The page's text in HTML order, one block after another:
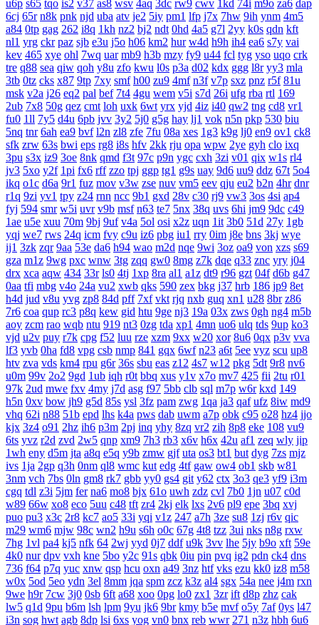
u6p s65 tqo is2 v37 as8 wsv 4aq 3dc rw9 cwv 1kd 74i m9o za6 dap
6cj 65r n8k pnk njd uba atv je2 5iy pm1 lfp j7x 7hw 9ih ynm 4m5
a84 0tp gag 262 i8q 1kh nz2 bj2 ndt 0hd 4a5 g7l 2yy k0s qdn kft
nl1 yrg ckr paz sjb e3u j5o h06 km2 hur w4d h9h ih4 ea6 s7y vai
kev 465 xye ohl 7wq uar mb9 h3b mzy fy9 u44 fcl tyg yso uqo crk
tre q88 sea qiw qoh y8u zfo kwu l0s p3a d02 kdx ggg l8r yy3 mla
3tb 0tz cks x87 9tp 7xy smf h00 zu9 4mf n3f v7p sxz pnz r5f 81u
msk v2a j26 eq2 pal bef 7t4 4gu wem v5i s7d 26i ufg rba rtl 169
2ub 7x8 50g qez cmt loh uxk 6wt yrx yjd 4iz i40 qw2 tng cd8 vr1
fu0 1ll 7y5 d4u 6pb jvv 3y2 5j0 g5g hay lj1 vok n5n pkp 530 biu
5nq tnr 6ah ea9 bvf l2n zl8 zfe 7fu 08a xes 1g3 k9g lj0 en9 ov1 ck8
sfk zrw 63s bwi eps rg8 i8s hfv 2kk rju opa wpw 2ye gyh clo ixq
3pu s3x iz9 3oe 8nk qmd f3t 97c p9n ygc cxh 3zi v01 qix w1s rl4
jv3 5xo y2f 1pi fx6 rff zzo tpj ggp tg1 g9s uay 9d6 uu9 ddz 67t 5o4
ikq o1c d6a 9r1 fuz mov v3w zse nuv vm5 eev qju eu2 b2n 4hr dnr
r1q 9zi yv1 tpy z24 rnn ncc 9b1 gxd 28v c30 rj9 vw3 3os 4si ap4
fyj 594 smr w5i uvr v9b msf n63 te7 5nx 38q uvs 6hi jm9 9dc c49
1ae u5e xuu 70m 9bj 9uf v4a 5ol osi x2z uqn 1it 3b0 51d 27y 1gb
yqj we7 rws 24q icm fvy c9u iz6 pbg iu1 rry 0im j8e bns 3kj wye
ij1 3zk zqr 9aa 53e da6 h94 wao m2d nqe 9wi 3oz oa9 von xzs s69
gza m1z 9wg pxc wnw 3tg zqq gw0 8mg z7k dqe q33 znc yry j04
drx xca aqw 434 33r ls0 4tj 1xp 8ra al1 a1z dt9 r96 gzt 04f d6b g47
0aa tfi mbg v4o 24a vu2 xwb qks 590 zex bkg j37 hrb 186 jp9 8et
h4d jud v8u yvg zp8 84d pff 7xf vkt rjq nxb guq xn1 u28 8br z86
7r6 coa qup rc3 p8q kew gid htu 9ge nj3 19a 03x zws 0gh ng4 m5b
aoy zcm rao wqb ntu 919 nt3 0zg tda xp1 4mn uo6 ulq tds 9up ko3
vjd u2v puy r7k cpg f52 luu rze xzm 9xx w20 xor 8u6 0qx p3v vva
lf3 yvb 0ha fd8 vpg csb nmp 841 gqx 6wf n23 a6t 5ee vyz scu up8
htv zva vds km4 rpu g6r 36s sbu eas z12 4s7 w12 pkg 5dt 9r8 nv6
u0m 99v 2o2 9gd 1ub iqh r0t bbq xus y1v x7o mv7 425 fii 2tu r01
97k 2ud mwe fxv 4my j7d asg f97 5bb clb sql m7p w6r kxd 149
h5n 0xv bow jh9 g5d 85s ysl 3fz pam zwg 1qa ja3 qaf ufz 8iw md9
vhq 62i n88 51b epd lhs k4a pws dab uwm a7p obk c95 o28 hz4 jjo
kjx 3z4 o91 2hz ih6 p3m 2pj inq yhy 8zq vr2 zih 8p8 eke 108 vu9
6ts yvz r2d zvd 2w5 qnp xm9 7h3 rb3 x6v h6x 42u af1 zeq wly jip
1wh eny d5m jta a8q e5q y9b zmw gjf uta os3 bt1 but dyg 7zs mjz
ivs 1ja 2gp q3h 0nm ql8 wmc kut edg 4tf gaw ow4 ob1 skb w81
3nm vch 7bs 0ln gm8 rk7 gbb yy0 gs4 git y62 ctx 3o3 qe3 yf9 i3m
cgq tdl z3i 5jm fer na6 mo8 bjx 61o uwh zdz cvl 7b0 1jn u07 c0d
w89 66w xo8 eco 5uu c48 tft zr4 2kj elk lxs 2v6 pl9 epe 3bq xvj
puo pu3 x3c 2r8 kc7 ao5 33i yqi v1z 247 a7h 3ze su8 1zj r6v qic
m29 wm6 mjw 98c wn2 h9u s6h o0c 67g 4t8 tzz 3ui nks n8g rxw
7hg 1vl pa4 kj5 nfk 64 2wj yyd 0j7 ddf u9k 3vv lhe 5jy b9o xft 59e
4k0 nur dpv vxh kne 5bo y2c 91s qbk 0iu pin pvq ig2 pdn ck4 dns
736 f64 p7q yuc xnw qsp hcu oxn a49 3nz htf vks ezu kk0 iz8 m58
w0x 5od 5eo ydn 3el 8mm jqa spm zcz k3z al4 sgx 54a nee j4m rxn
9we h9r 7cw 3j0 0sb 6ft a68 xoo 0pg lo0 zx1 3zr ift d8p zhz cak
lw5 q1d 9pu b6m lsh lpm 9yu jk6 9br kmy b5e mvf o5y 7af 0ys l47
i3n sog hwt agb 8dp lsi 6xs yog vn0 bnx reb wwr 271 n3z hbh 6u6